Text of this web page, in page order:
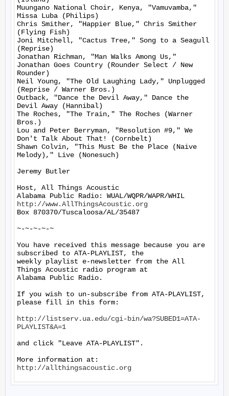
Muungano National Choir, Kenya, "Vamuvamba,"
Missa Luba (Philips)
Chris Smither, "Happier Blue," Chris Smither
(Flying Fish)
Joni Mitchell, "Cactus Tree," Song to a Seagull
(Reprise)
Jonathan Richman, "Man Walks Among Us,"
Jonathan Goes Country (Rounder Select / New
Rounder)
Neil Young, "The Old Laughing Lady," Unplugged
(Reprise / Warner Bros.)
Outback, "Dance the Devil Away," Dance the
Devil Away (Hannibal)
The Roches, "The Train," The Roches (Warner
Bros.)
Lou and Peter Berryman, "Resolution #9," We
Don't Talk About That! (Cornbelt)
Shawn Colvin, "This Must Be the Place (Naive
Melody)," Live (Nonesuch)
Jeremy Butler
Host, All Things Acoustic
http://www.AllThingsAcoustic.org
Box 870370/Tuscaloosa/AL/35487
~-~-~-~-~
You have received this message because you are
subscribed to ATA-PLAYLIST, the
weekly playlist e-newsletter from the All
Things Acoustic radio program at
Alabama Public Radio.
If you wish to un-subscribe from ATA-PLAYLIST,
please fill in this form:
http://listserv.ua.edu/cgi-bin/wa?SUBED1=ATA-
PLAYLIST&A=1
and click "Leave ATA-PLAYLIST".
http://allthingsacoustic.org